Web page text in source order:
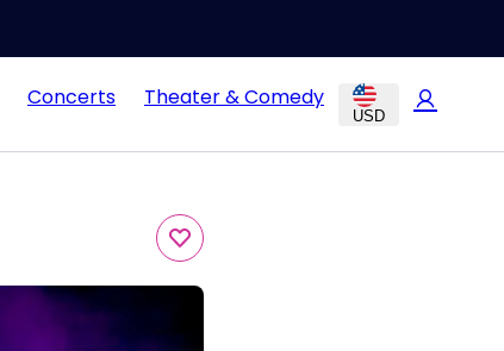
Concerts Theater & Comedy
USD